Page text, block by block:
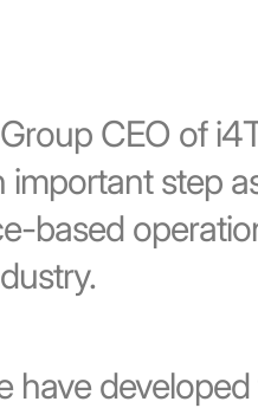
CEO of
step
based
have